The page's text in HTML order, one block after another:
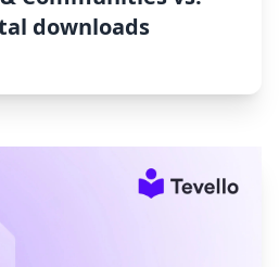
downloads